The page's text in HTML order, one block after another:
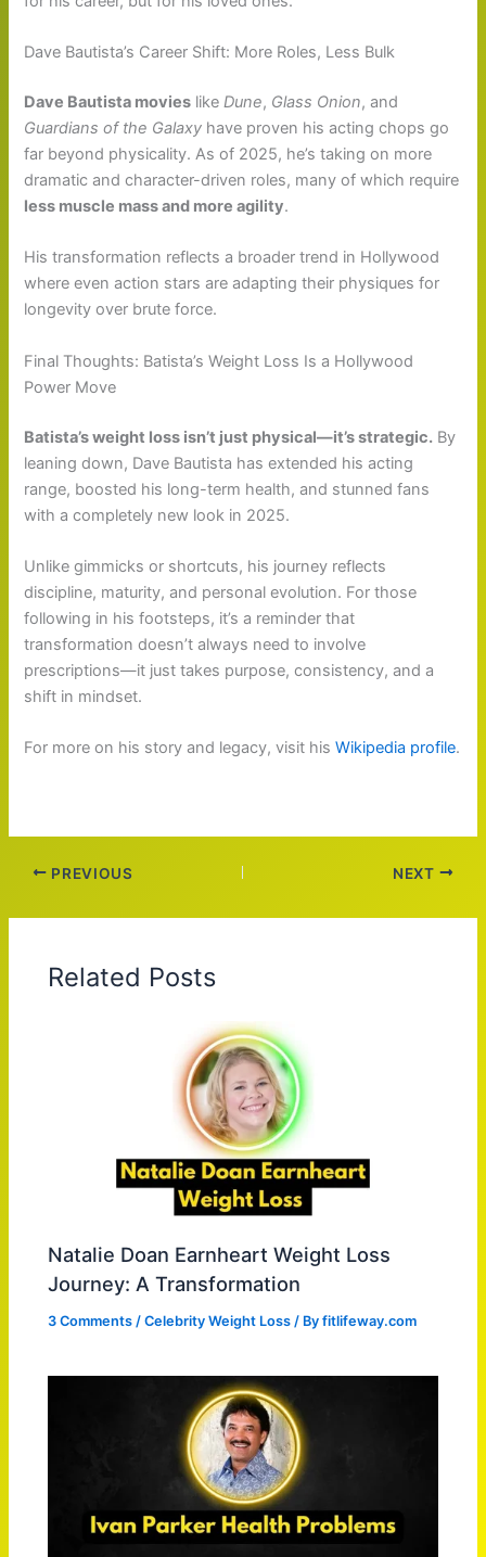
Dave Bautista’s Career Shift: More Roles, Less Bulk
Dave Bautista movies likeDune, Glass Onion, and
Guardians of the Galaxy have proven his acting chops go
far beyond physicality. As of 2025, he’s taking on more
dramatic and character-driven roles, many of which require
less muscle mass and more agility.
His transformation reflects a broader trend in Hollywood
where even action stars are adapting their physiques for
longevity over brute force.
Final Thoughts: Batista’s Weight Loss Is a Hollywood
Power Move
Batista’s weight loss isn’t just physical—it’s strategic. By
leaning down, Dave Bautista has extended his acting
range, boosted his long-term health, and stunned fans
with a completely new look in 2025.
Unlike gimmicks or shortcuts, his journey reflects
discipline, maturity, and personal evolution. For those
following in his footsteps, it’s a reminder that
transformation doesn’t always need to involve
prescriptions—it just takes purpose, consistency, and a
shift in mindset.
For more on his story and legacy, visit hisWikipedia profile.
PREVIOUS NEXT
Related Posts
Natalie Doan Earnheart Weight Loss
Journey: A Transformation
3 Comments /Celebrity Weight Loss / Byfitlifeway.com